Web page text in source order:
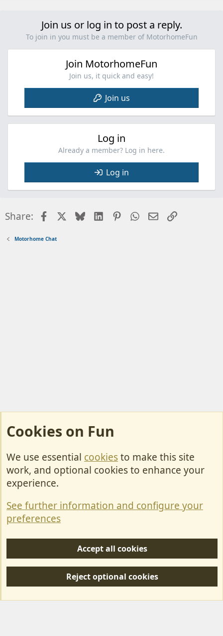
Join us or log in to post a reply.
To join in you must be a member of MotorhomeFun
Join MotorhomeFun
Join us, it quick and easy!
Join us
Log in
Already a member? Log in here.
Log in
Share: FacebookBlueskyLinkedInPinterestWhatsApp
EmailLink
Motorhome Chat
Cookies
Contact Us
Privacy policy
S
Forum posts reflect the views of individual users and not MotorhomeFun.
Cookies on Fun
We use essential cookiesto make this site
work, and optional cookies to enhance your
experience.
See further information and configure your
preferences
Accept all cookies
Reject optional cookies